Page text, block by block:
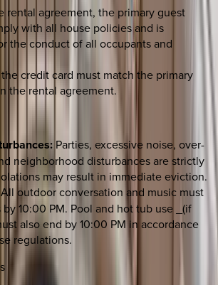
rental agreement, the primary guest
with all house policies and is
the conduct of all occupants and
credit card must match the primary
the rental agreement.
Parties, excessive noise, over-
neighborhood disturbances are strictly
may result in immediate eviction.
All outdoor conversation and music must
10:00 PM. Pool and hot tub use _(if
also end by 10:00 PM in accordance
regulations.